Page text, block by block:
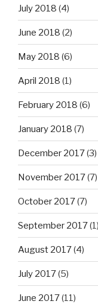
July 2018 (4)
June 2018 (2)
May 2018 (6)
April 2018 (1)
February 2018 (6)
January 2018 (7)
December 2017(3)
November 2017(7)
October 2017(7)
September 2017(1)
August 2017(4)
July 2017(5)
June 2017(11)